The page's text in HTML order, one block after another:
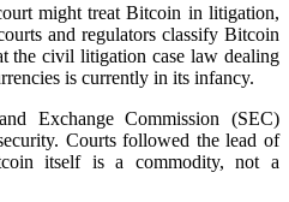
might treat Bitcoin in litigation,
and regulators classify Bitcoin
the civil litigation case law dealing
is currently in its infancy.
Exchange Commission (SEC)
Courts followed the lead of
itself is a commodity, not a